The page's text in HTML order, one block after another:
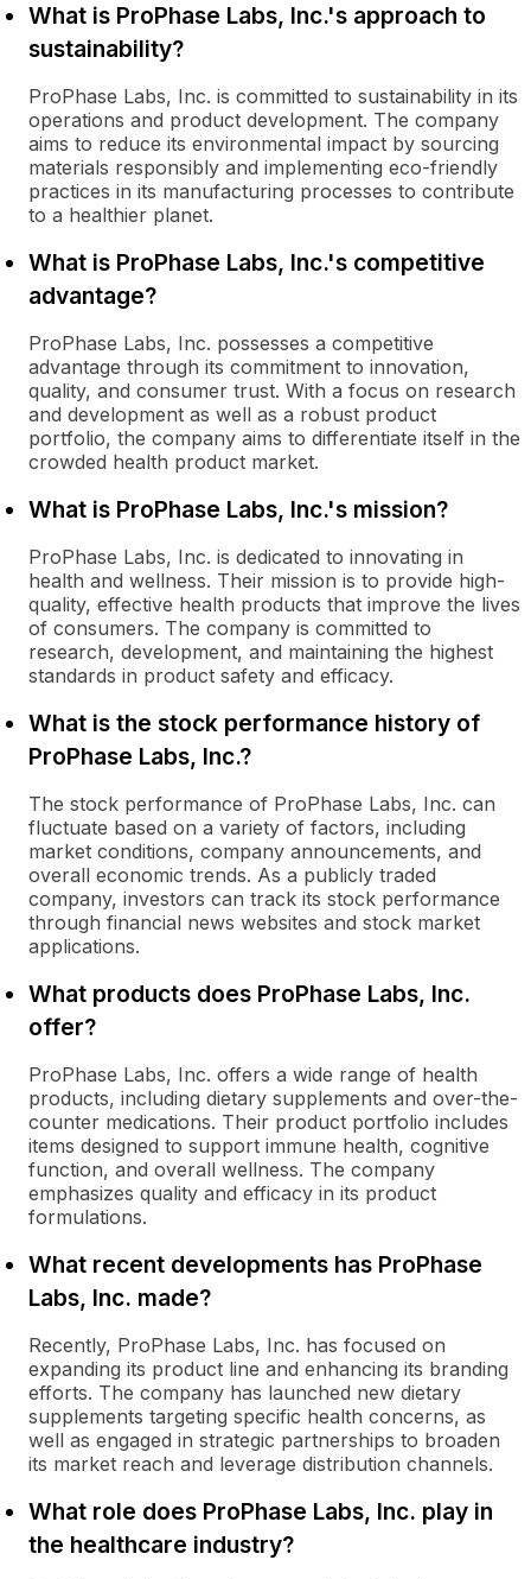
What is ProPhase Labs, Inc.'s approach to
sustainability?
ProPhase Labs, Inc. is committed to sustainability in its
operations and product development. The company
aims to reduce its environmental impact by sourcing
materials responsibly and implementing eco-friendly
practices in its manufacturing processes to contribute
to a healthier planet.
What is ProPhase Labs, Inc.'s competitive
advantage?
ProPhase Labs, Inc. possesses a competitive
advantage through its commitment to innovation,
quality, and consumer trust. With a focus on research
and development as well as a robust product
portfolio, the company aims to differentiate itself in the
crowded health product market.
What is ProPhase Labs, Inc.'s mission?
ProPhase Labs, Inc. is dedicated to innovating in
health and wellness. Their mission is to provide high-
quality, effective health products that improve the lives
of consumers. The company is committed to
research, development, and maintaining the highest
standards in product safety and efficacy.
What is the stock performance history of
ProPhase Labs, Inc.?
The stock performance of ProPhase Labs, Inc. can
fluctuate based on a variety of factors, including
market conditions, company announcements, and
overall economic trends. As a publicly traded
company, investors can track its stock performance
through financial news websites and stock market
applications.
What products does ProPhase Labs, Inc.
offer?
ProPhase Labs, Inc. offers a wide range of health
products, including dietary supplements and over-the-
counter medications. Their product portfolio includes
items designed to support immune health, cognitive
function, and overall wellness. The company
emphasizes quality and efficacy in its product
formulations.
What recent developments has ProPhase
Labs, Inc. made?
Recently, ProPhase Labs, Inc. has focused on
expanding its product line and enhancing its branding
efforts. The company has launched new dietary
supplements targeting specific health concerns, as
well as engaged in strategic partnerships to broaden
its market reach and leverage distribution channels.
What role does ProPhase Labs, Inc. play in
the healthcare industry?